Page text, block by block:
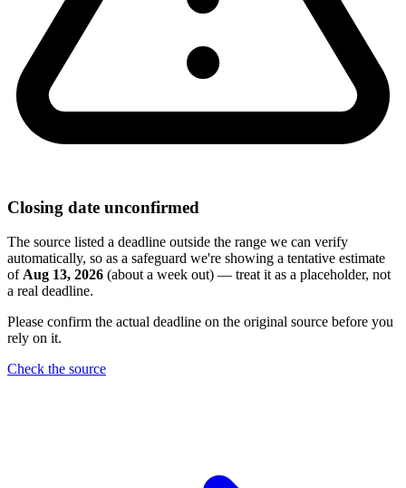
Closing date unconfirmed
The source listed a deadline outside the range we can verify
automatically, so as a safeguard we're showing a tentative estimate
ofAug 13, 2026 (about a week out) — treat it as a placeholder, not
a real deadline.
Please confirm the actual deadline on the original source before you
rely on it.
Check the source